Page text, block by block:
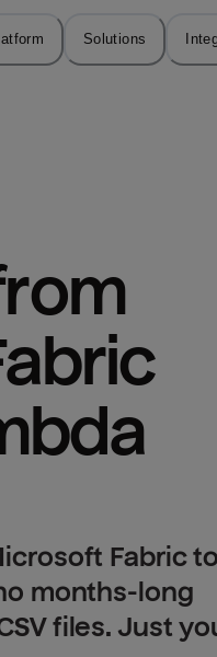
Solutions
Fabric
months-long
files. Just